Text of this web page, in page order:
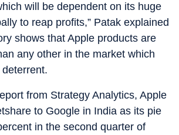
will be dependent on its huge
to reap profits,” Patak explained
shows that Apple products are
any other in the market which
from Strategy Analytics, Apple
to Google in India as its pie
in the second quarter of